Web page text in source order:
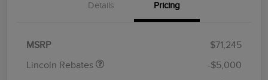
Details Pricing
MSRP
$71,245
Lincoln Rebates
Retail Customer Cash
$4,000
$1,000
-$5,000